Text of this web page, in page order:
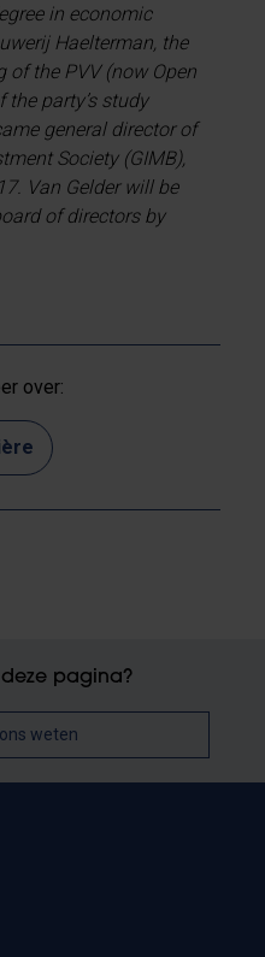
in economic
Haelterman, the
of the PVV (now Open
the party’s study
general director of
Society (GIMB),
Van Gelder will be
of directors by
over:
pagina?
ons weten